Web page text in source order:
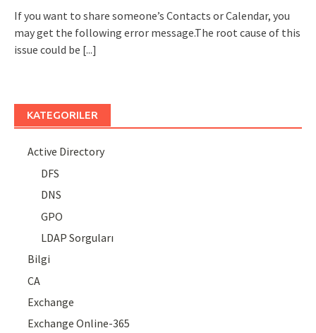
If you want to share someone’s Contacts or Calendar, you
may get the following error message.The root cause of this
issue could be [...]
KATEGORILER
Active Directory
DFS
DNS
GPO
LDAP Sorguları
Bilgi
CA
Exchange
Exchange Online-365